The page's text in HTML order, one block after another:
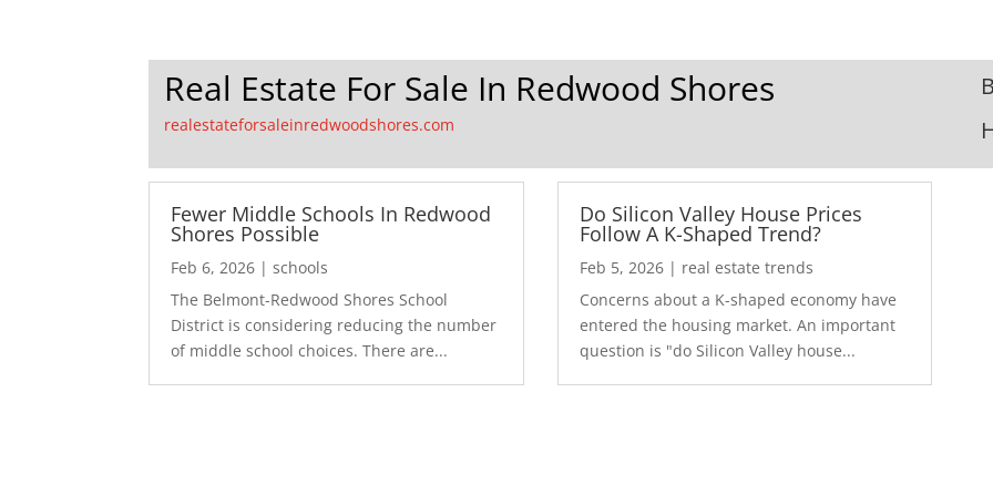
Real Estate For Sale In Redwood Shores
realestateforsaleinredwoodshores.com
Fewer Middle Schools In Redwood
Shores Possible
Feb 6, 2026 |schools
The Belmont-Redwood Shores School
District is considering reducing the number
of middle school choices. There are...
Do Silicon Valley House Prices
Follow A K-Shaped Trend?
Feb 5, 2026| real estate trends
Concerns about a K-shaped economy have
entered the housing market. An important
question is "do Silicon Valley house...